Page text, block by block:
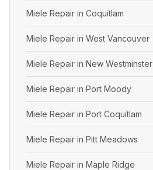
Miele Repair in Coquitlam
Miele Repair in West Vancouver
Miele Repair in New Westminster
Miele Repair in Port Moody
Miele Repair in Port Coquitlam
Miele Repair in Pitt Meadows
Miele Repair in Maple Ridge